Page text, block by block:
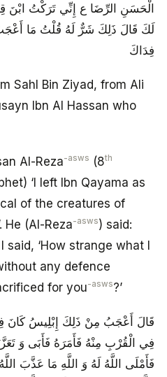
الْحَسَنِ الرِّضَا ع إِنِّي تَرَكْتُ ابْنَ
لَكَ قَالَ ذَلِكَ شَرٌّ لَهُ قُلْتُ مَا
فِدَاكَ
Sahl Bin Ziyad, from Ali
Ibn Al Hassan who
Al-Reza-asws (8th
‘I left Ibn Qayama as
of the creatures of
He (Al-Reza-asws) said:
said, ‘How strange what I
any defence
for you-asws?’
قَالَ أَعْجَبُ مِنْ ذَلِكَ إِبْلِيسُ كَانَ
فِي الْقُرْبِ مِنْهُ فَأَمَرَهُ فَأَبَى وَ
فَأَمْلَى اللَّهُ لَهُ وَ اللَّهِ مَا عَذَّبَ